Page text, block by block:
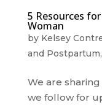
5 Resources
Woman
by Kelsey
and Postpartum,
We are
we follow for